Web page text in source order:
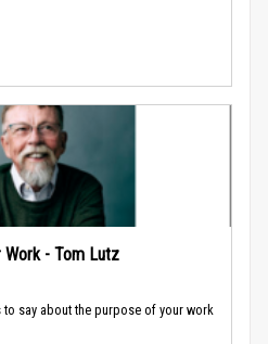
Work - Tom Lutz
to say about the purpose of your work